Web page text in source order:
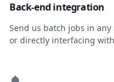
Back-end integration
Send us batch jobs in
or directly interfacing